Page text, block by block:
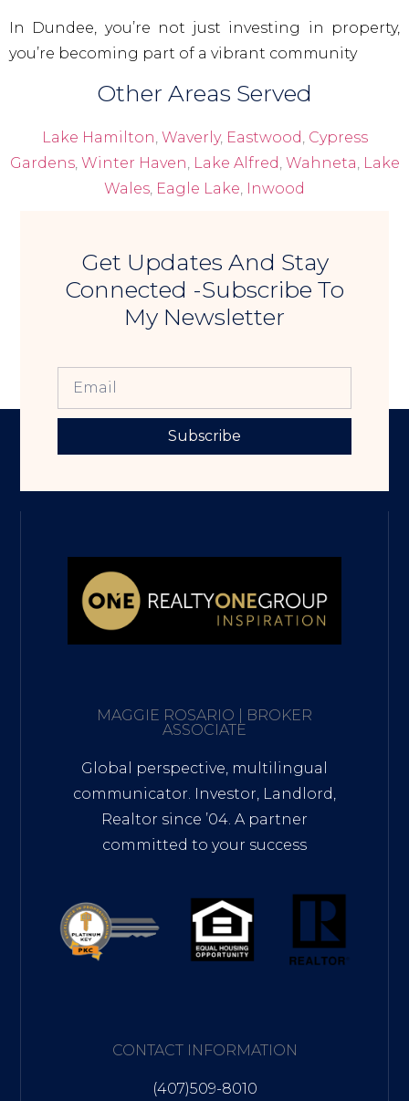
In Dundee, you’re not just investing in property,
you’re becoming part of a vibrant community
Other Areas Served
Lake Hamilton, Waverly, Eastwood, Cypress
Gardens, Winter Haven, Lake Alfred, Wahneta, Lake
Wales, Eagle Lake, Inwood
Get Updates And Stay
Connected -Subscribe To
My Newsletter
Subscribe
MAGGIE ROSARIO | BROKER
ASSOCIATE
Global perspective, multilingual
communicator. Investor, Landlord,
Realtor since ’04. A partner
committed to your success
CONTACT INFORMATION
(407)509-8010